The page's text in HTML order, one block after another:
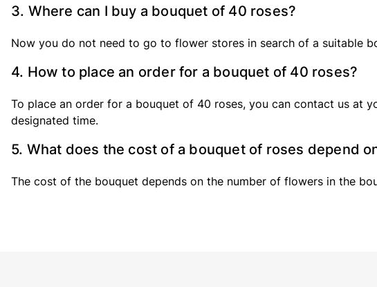
3. Where can I buy a bouquet of 40 roses?
Now you do not need to go to flower stores in search of a suitable
4. How to place an order for a bouquet of 40 roses?
To place an order for a bouquet of 40 roses, you can contact us at
designated time.
5. What does the cost of a bouquet of roses depend
The cost of the bouquet depends on the number of flowers in the